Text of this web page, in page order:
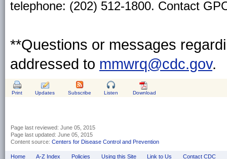
telephone: (202) 512-1800. Contact
**Questions or messages
addressed to mmwrq@cdc.gov.
Print Updates Subscribe Listen Download
Page last reviewed: June 05, 2015
Page last updated: June 05, 2015
Content source: Centers for Disease Control and Prevention
Home A-Z Index Policies Using this Site Link to Us Contact CDC